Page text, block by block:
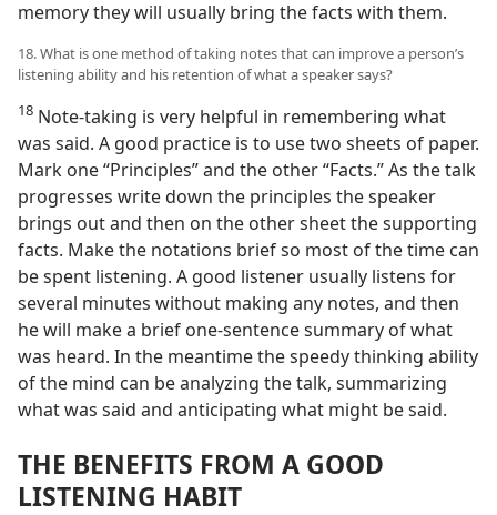
memory they will usually bring the facts with them.
18. What is one method of taking notes that can improve a person’s
listening ability and his retention of what a speaker says?
18 Note-taking is very helpful in remembering what
was said. A good practice is to use two sheets of paper.
Mark one “Principles” and the other “Facts.” As the talk
progresses write down the principles the speaker
brings out and then on the other sheet the supporting
facts. Make the notations brief so most of the time can
be spent listening. A good listener usually listens for
several minutes without making any notes, and then
he will make a brief one-sentence summary of what
was heard. In the meantime the speedy thinking ability
of the mind can be analyzing the talk, summarizing
what was said and anticipating what might be said.
THE BENEFITS FROM A GOOD
LISTENING HABIT